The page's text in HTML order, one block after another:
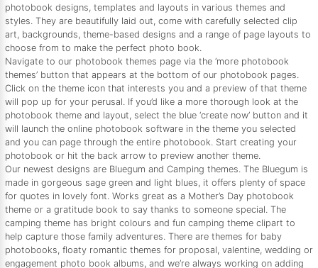
photobook designs, templates and layouts in various themes and
styles. They are beautifully laid out, come with carefully selected clip
art, backgrounds, theme-based designs and a range of page layouts to
choose from to make the perfect photo book.
Navigate to our photobook themes page via the ‘more photobook
themes’ button that appears at the bottom of our photobook pages.
Click on the theme icon that interests you and a preview of that theme
will pop up for your perusal. If you’d like a more thorough look at the
photobook theme and layout, select the blue ‘create now’ button and it
will launch the online photobook software in the theme you selected
and you can page through the entire photobook. Start creating your
photobook or hit the back arrow to preview another theme.
Our newest designs are Bluegum and Camping themes. The Bluegum is
made in gorgeous sage green and light blues, it offers plenty of space
for quotes in lovely font. Works great as a Mother’s Day photobook
theme or a gratitude book to say thanks to someone special. The
camping theme has bright colours and fun camping theme clipart to
help capture those family adventures. There are themes for baby
photobooks, floaty romantic themes for proposal, valentine, wedding or
engagement photo book albums, and we’re always working on adding